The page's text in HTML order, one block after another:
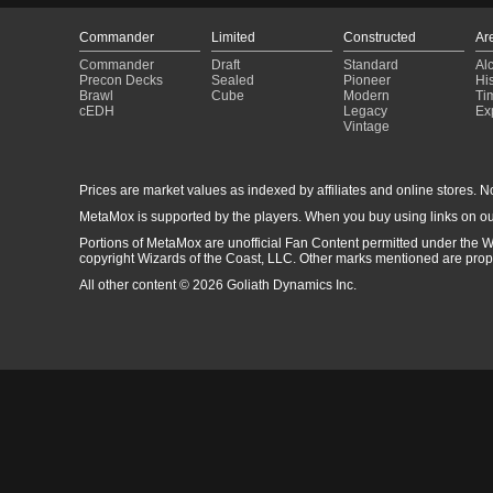
Commander
Commander
Precon Decks
Brawl
cEDH
Limited
Draft
Sealed
Cube
Constructed
Standard
Pioneer
Modern
Legacy
Vintage
Prices are market values as indexed by affiliates and online stores.
MetaMox is supported by the players. When you buy using links on
Portions of MetaMox are unofficial Fan Content permitted under the
copyright Wizards of the Coast, LLC. Other marks mentioned are
All other content © 2026 Goliath Dynamics Inc.